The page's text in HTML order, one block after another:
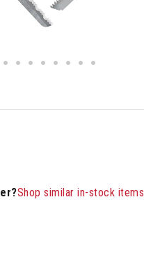
Shop similar in-stock items